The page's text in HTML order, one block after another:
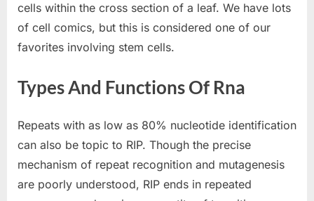
cells within the cross section of a leaf. We have lots
of cell comics, but this is considered one of our
favorites involving stem cells.
Types And Functions Of Rna
Repeats with as low as 80% nucleotide identification
can also be topic to RIP. Though the precise
mechanism of repeat recognition and mutagenesis
are poorly understood, RIP ends in repeated